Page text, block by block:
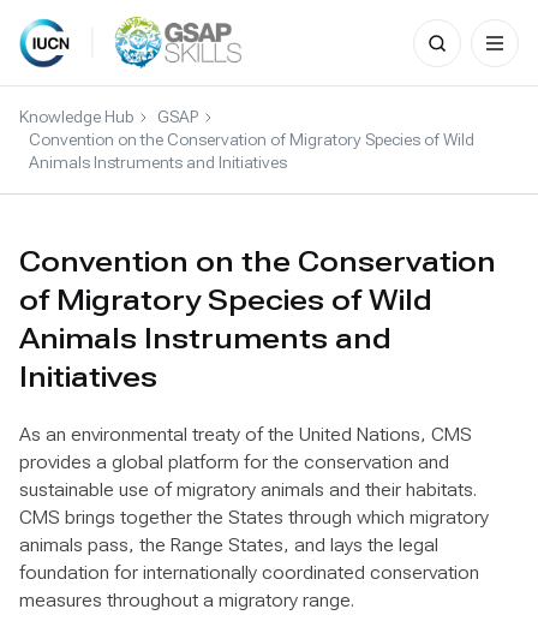
Skip
content
Search
for:
Knowledge Hub
GSAP
Convention on the Conservation of Migratory Species of Wild
Animals Instruments and Initiatives
Convention on the Conservation
of Migratory Species of Wild
Animals Instruments and
Initiatives
As an environmental treaty of the United Nations, CMS
provides a global platform for the conservation and
sustainable use of migratory animals and their habitats.
CMS brings together the States through which migratory
animals pass, the Range States, and lays the legal
foundation for internationally coordinated conservation
measures throughout a migratory range.